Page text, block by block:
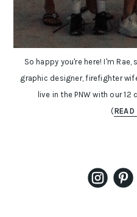
So happy you're here! I'm
graphic designer, firefighter
live in the PNW with our 12
(READ